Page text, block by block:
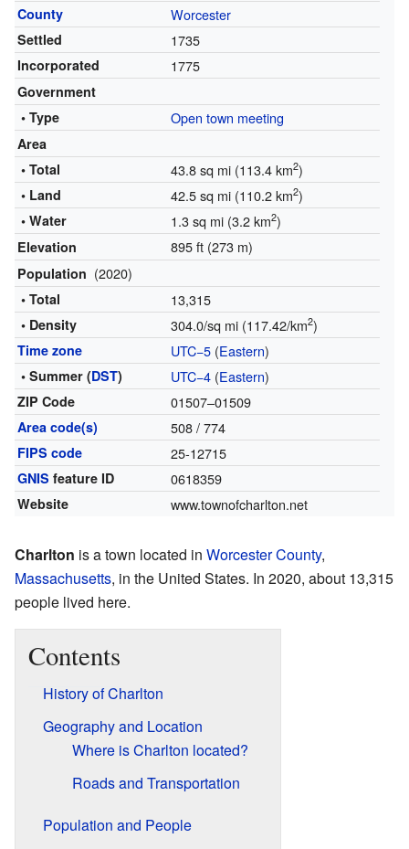
County Worcester
Settled 1735
Incorporated 1775
Government
• Type
Open town meeting
Area
• Total
43.8 sq mi (113.4 km2)
• Land 42.5 sq mi (110.2 km2)
• Water 1.3 sq mi (3.2 km2)
Elevation 895 ft (273 m)
Population (2020)
• Total 13,315
• Density 304.0/sq mi (117.42/km2)
Time zone UTC−5(Eastern)
• Summer (DST) UTC−4(Eastern)
ZIP Code 01507–01509
Area code(s) 508 / 774
FIPS code 25-12715
GNIS feature ID 0618359
Website www.townofcharlton.net
Charlton is a town located in Worcester County,
Massachusetts, in the United States. In 2020, about 13,315
people lived here.
Contents
History of Charlton
Geography and Location
Where is Charlton located?
Roads and Transportation
Population and People